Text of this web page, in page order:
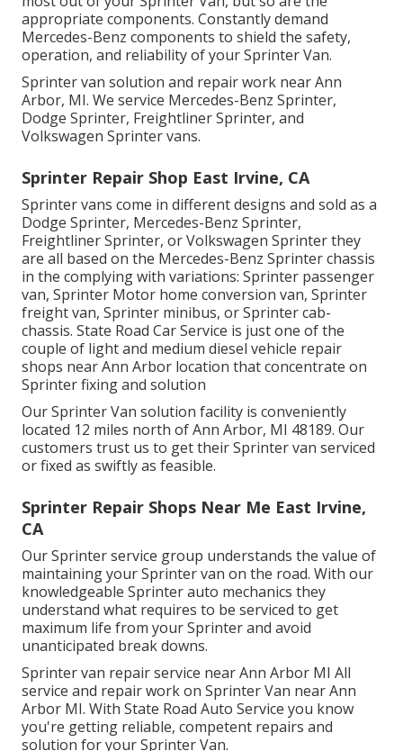
appropriate components. Constantly demand
Mercedes-Benz components to shield the safety,
operation, and reliability of your Sprinter Van.
Sprinter van solution and repair work near Ann
Arbor, MI. We service Mercedes-Benz Sprinter,
Dodge Sprinter, Freightliner Sprinter, and
Volkswagen Sprinter vans.
Sprinter Repair Shop East Irvine, CA
Sprinter vans come in different designs and sold as a
Dodge Sprinter, Mercedes-Benz Sprinter,
Freightliner Sprinter, or Volkswagen Sprinter they
are all based on the Mercedes-Benz Sprinter chassis
in the complying with variations: Sprinter passenger
van, Sprinter Motor home conversion van, Sprinter
freight van, Sprinter minibus, or Sprinter cab-
chassis. State Road Car Service is just one of the
couple of light and medium diesel vehicle repair
shops near Ann Arbor location that concentrate on
Sprinter fixing and solution
Our Sprinter Van solution facility is conveniently
located 12 miles north of Ann Arbor, MI 48189. Our
customers trust us to get their Sprinter van serviced
or fixed as swiftly as feasible.
Sprinter Repair Shops Near Me East Irvine,
CA
Our Sprinter service group understands the value of
maintaining your Sprinter van on the road. With our
knowledgeable Sprinter auto mechanics they
understand what requires to be serviced to get
maximum life from your Sprinter and avoid
unanticipated break downs.
Sprinter van repair service near Ann Arbor MI All
service and repair work on Sprinter Van near Ann
Arbor MI. With State Road Auto Service you know
you're getting reliable, competent repairs and
solution for your Sprinter Van.